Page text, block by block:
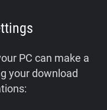
PC can make a
your download